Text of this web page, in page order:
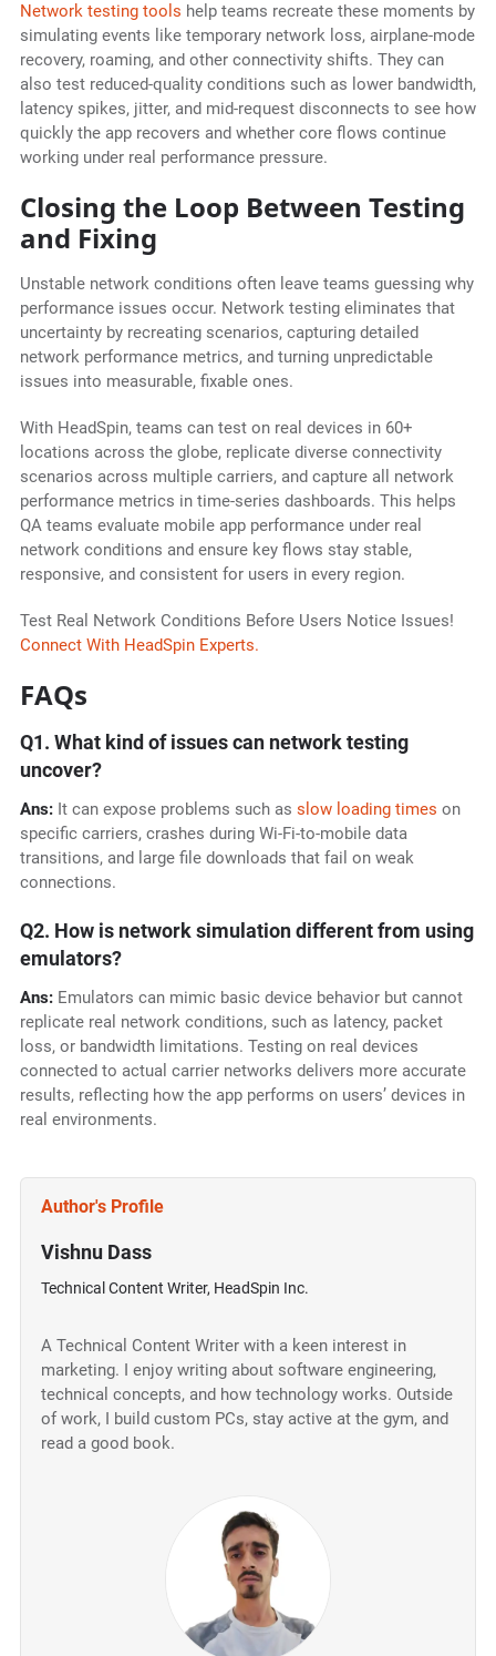
Network testing tools help teams recreate these moments by
simulating events like temporary network loss, airplane-mode
recovery, roaming, and other connectivity shifts. They can
also test reduced-quality conditions such as lower bandwidth,
latency spikes, jitter, and mid-request disconnects to see how
quickly the app recovers and whether core flows continue
working under real performance pressure.
Closing the Loop Between Testing
and Fixing
Unstable network conditions often leave teams guessing why
performance issues occur. Network testing eliminates that
uncertainty by recreating scenarios, capturing detailed
network performance metrics, and turning unpredictable
issues into measurable, fixable ones.
With HeadSpin, teams can test on real devices in 60+
locations across the globe, replicate diverse connectivity
scenarios across multiple carriers, and capture all network
performance metrics in time-series dashboards. This helps
QA teams evaluate mobile app performance under real
network conditions and ensure key flows stay stable,
responsive, and consistent for users in every region.
Test Real Network Conditions Before Users Notice Issues!
Connect With HeadSpin Experts.
FAQs
Q1. What kind of issues can network testing
uncover?
Ans:It can expose problems such as slow loading times on
specific carriers, crashes during Wi-Fi-to-mobile data
transitions, and large file downloads that fail on weak
connections.
Q2. How is network simulation different from using
emulators?
Ans:Emulators can mimic basic device behavior but cannot
replicate real network conditions, such as latency, packet
loss, or bandwidth limitations. Testing on real devices
connected to actual carrier networks delivers more accurate
results, reflecting how the app performs on users’ devices in
real environments.
Author's Profile
Vishnu Dass
Technical Content Writer, HeadSpin Inc.
A Technical Content Writer with a keen interest in
marketing. I enjoy writing about software engineering,
technical concepts, and how technology works. Outside
of work, I build custom PCs, stay active at the gym, and
read a good book.